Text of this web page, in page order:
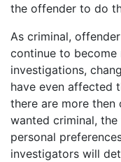
the offender to do
As criminal,
continue to
investigations,
have even affected
there are more
wanted criminal,
personal
investigators will